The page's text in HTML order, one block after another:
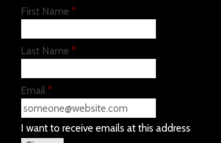
First Name *
Last Name *
Email *
I want to receive emails at this address